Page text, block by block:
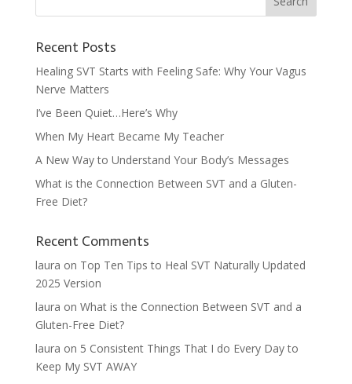
Recent Posts
Healing SVT Starts with Feeling Safe: Why Your Vagus
Nerve Matters
I’ve Been Quiet…Here’s Why
When My Heart Became My Teacher
A New Way to Understand Your Body’s Messages
What is the Connection Between SVT and a Gluten-
Free Diet?
Recent Comments
laura on Top Ten Tips to Heal SVT Naturally Updated
2025 Version
laura on What is the Connection Between SVT and a
Gluten-Free Diet?
laura on 5 Consistent Things That I do Every Day to
Keep My SVT AWAY